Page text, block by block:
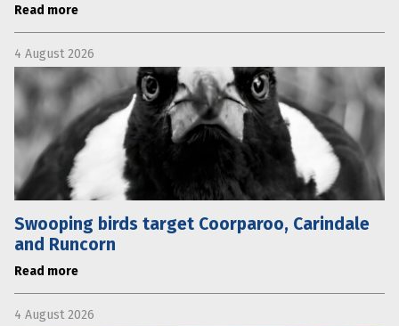
Read more
4 August 2026
Swooping birds target Coorparoo, Carindale
and Runcorn
Read more
4 August 2026